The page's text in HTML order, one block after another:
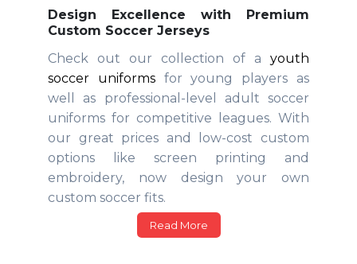
Design Excellence with Premium
Custom Soccer Jerseys
Check out our collection of a youth
soccer uniformsfor young players as
well as professional-level adult soccer
uniforms for competitive leagues. With
our great prices and low-cost custom
options like screen printing and
embroidery, now design your own
custom soccer fits.
Read More